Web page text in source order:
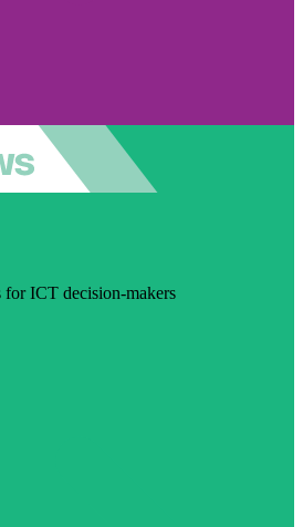
for ICT decision-makers